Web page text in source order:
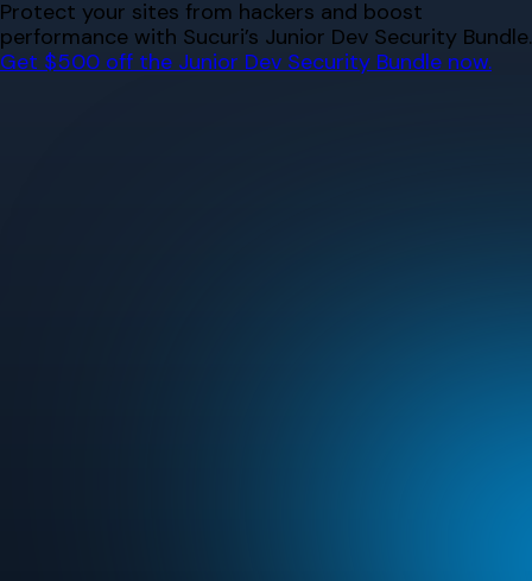
Skip
to
content
Protect your sites from hackers and boost
performance with Sucuri’s Junior Dev Security Bundle.
Get $500 off the Junior Dev Security Bundle now.